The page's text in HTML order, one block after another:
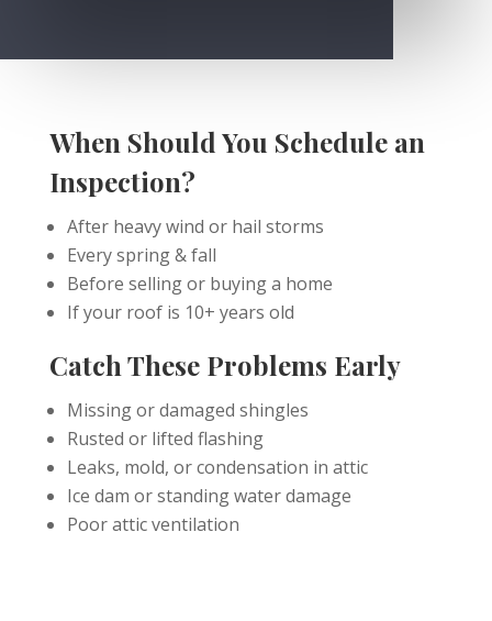
When Should You Schedule an
Inspection?
After heavy wind or hail storms
Every spring & fall
Before selling or buying a home
If your roof is 10+ years old
Catch These Problems Early
Missing or damaged shingles
Rusted or lifted flashing
Leaks, mold, or condensation in attic
Ice dam or standing water damage
Poor attic ventilation